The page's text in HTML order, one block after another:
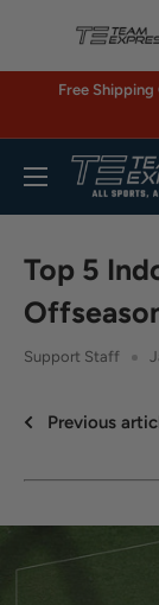
contentFree
Top 5
Support Staff
Previous